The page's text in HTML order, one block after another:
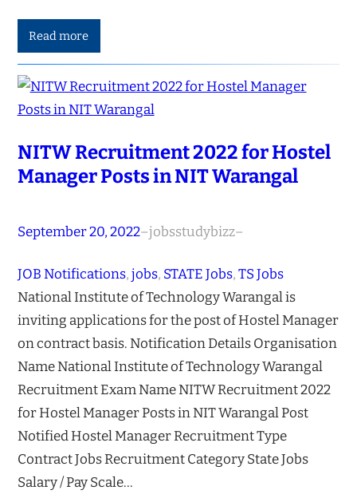
Read more
NITW Recruitment 2022 for Hostel
Manager Posts in NIT Warangal
September 20, 2022–jobsstudybizz–
JOB Notifications, jobs, STATE Jobs, TS Jobs
National Institute of Technology Warangal is
inviting applications for the post of Hostel Manager
on contract basis. Notification Details Organisation
Name National Institute of Technology Warangal
Recruitment Exam Name NITW Recruitment 2022
for Hostel Manager Posts in NIT Warangal Post
Notified Hostel Manager Recruitment Type
Contract Jobs Recruitment Category State Jobs
Salary / Pay Scale…